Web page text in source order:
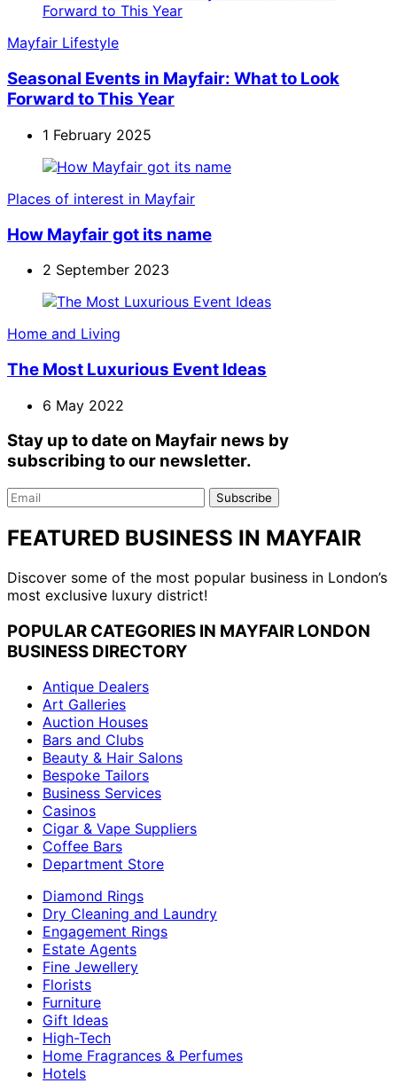
Mayfair Lifestyle
Seasonal Events in Mayfair: What to Look
Forward to This Year
1 February 2025
Places of interest in Mayfair
How Mayfair got its name
2 September 2023
Home and Living
The Most Luxurious Event Ideas
6 May 2022
Stay up to date on Mayfair news by
subscribing to our newsletter.
Email Subscribe
FEATURED BUSINESS IN MAYFAIR
Discover some of the most popular business in London’s
most exclusive luxury district!
POPULAR CATEGORIES IN MAYFAIR LONDON
BUSINESS DIRECTORY
Antique Dealers
Art Galleries
Auction Houses
Bars and Clubs
Beauty & Hair Salons
Bespoke Tailors
Business Services
Casinos
Cigar & Vape Suppliers
Coffee Bars
Department Store
Diamond Rings
Dry Cleaning and Laundry
Engagement Rings
Estate Agents
Fine Jewellery
Florists
Furniture
Gift Ideas
High-Tech
Home Fragrances & Perfumes
Hotels